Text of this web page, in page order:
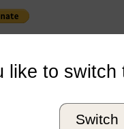
SMC
like to switch
Switch